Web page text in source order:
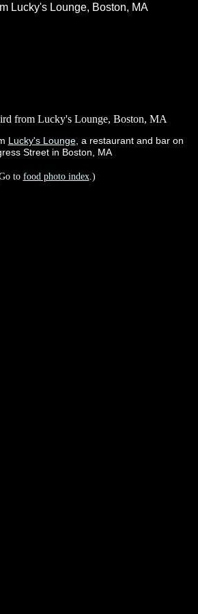
Lucky's Lounge, Boston, MA
Lucky's Lounge, a restaurant and bar on
Street in Boston, MA
to food photo index.)